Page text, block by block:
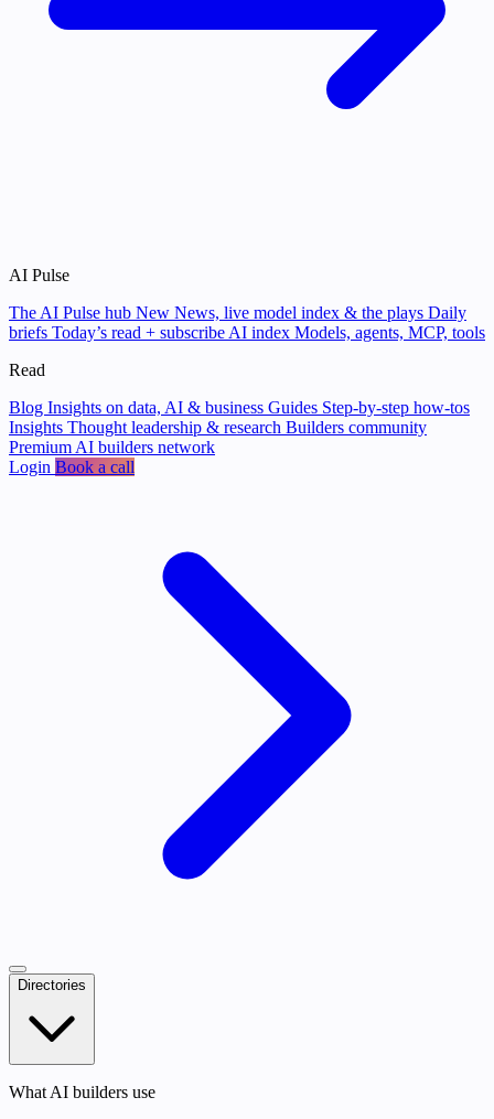
AI Pulse
The AI Pulse hub New News, live model index & the plays Daily
briefs Today’s read + subscribe AI index Models, agents, MCP, tools
Read
Blog Insights on data, AI & business Guides Step-by-step how-tos
Insights Thought leadership & research Builders community
Premium AI builders network
Login Book a call
Directories
What AI builders use